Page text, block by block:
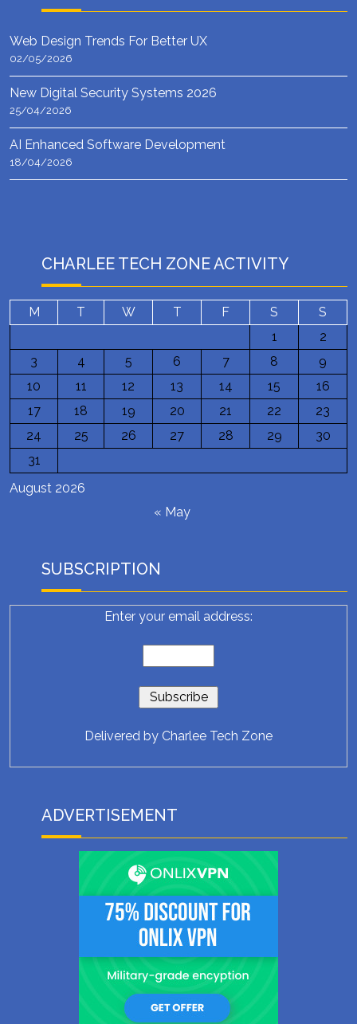
Web Design Trends For Better UX
02/05/2026
New Digital Security Systems 2026
25/04/2026
AI Enhanced Software Development
18/04/2026
CHARLEE TECH ZONE ACTIVITY
August 2026
M T W T F S
S
1
2
3
4 5 6 7 8
9
10
11 12 13 14 15
16
17
18 19 20 21 22
23
24
25 26 27 28 29
30
31
« May
SUBSCRIPTION
Enter your email address:
Delivered by Charlee Tech Zone
ADVERTISEMENT